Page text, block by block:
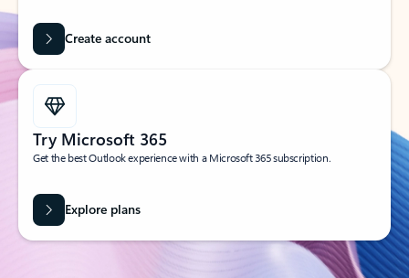
Create account
Try Microsoft 365
Get the best Outlook experience with a Microsoft 365 subscription.
Explore plans